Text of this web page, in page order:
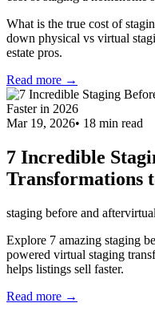
What is the true cost of
down physical vs virtual
estate pros.
Read more →
Mar 19, 2026• 18 min read
7 Incredible
Transformations
staging before and after
Explore 7 amazing staging
powered virtual staging
helps listings sell faster.
Read more →